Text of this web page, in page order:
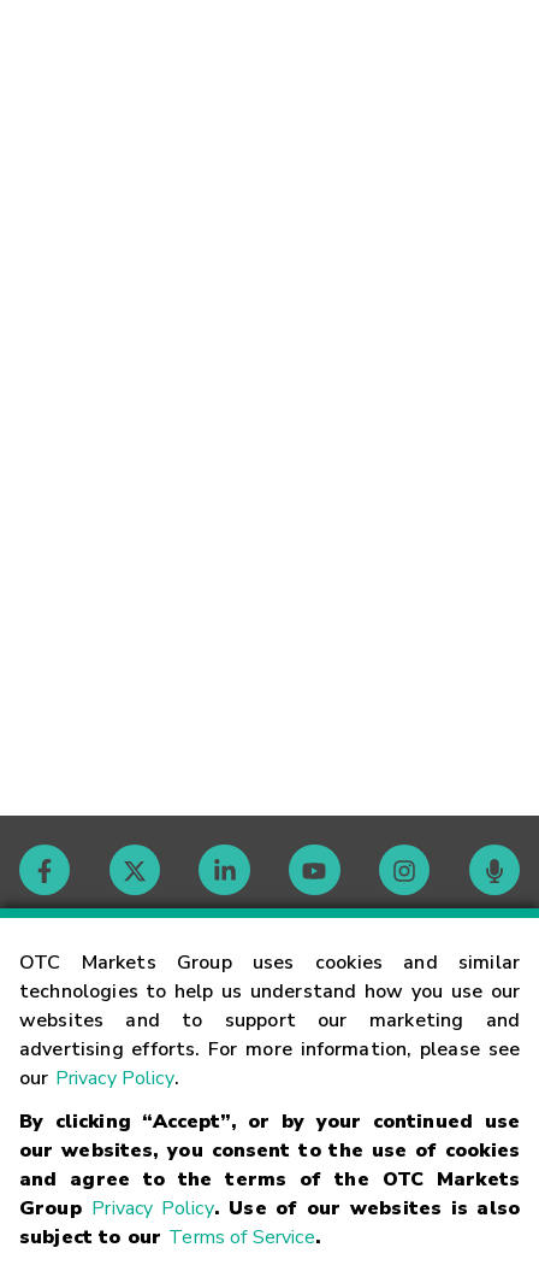
OTC Markets Group uses cookies and similar
technologies to help us understand how you use our
websites and to support our marketing and
advertising efforts. For more information, please see
our Privacy Policy.
By clicking “Accept”, or by your continued use
our websites, you consent to the use of cookies
and agree to the terms of the OTC Markets
Group Privacy Policy. Use of our websites is also
subject to our Terms of Service.
Contact
Careers
Glossary